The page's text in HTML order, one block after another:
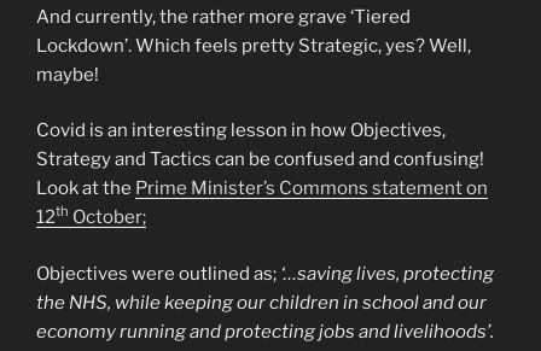
And currently, the rather more grave ‘Tiered
Lockdown’. Which feels pretty Strategic, yes? Well,
maybe!
Covid is an interesting lesson in how Objectives,
Strategy and Tactics can be confused and confusing!
Look at the Prime Minister’s Commons statement on
12th October;
Objectives were outlined as; ‘…saving lives, protecting
the NHS, while keeping our children in school and our
economy running and protecting jobs and livelihoods’.